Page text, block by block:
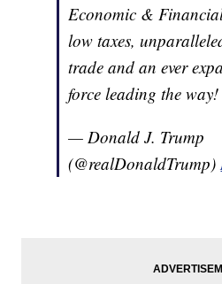
Economic &
low taxes,
trade and an ever
force leading the
— Donald J. Trump
(@realDonaldTrump)